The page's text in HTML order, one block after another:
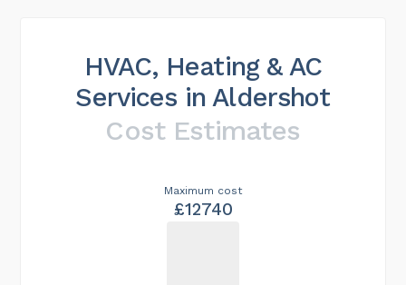
HVAC, Heating & AC
Services in Aldershot
Cost Estimates
Maximum cost
£12740